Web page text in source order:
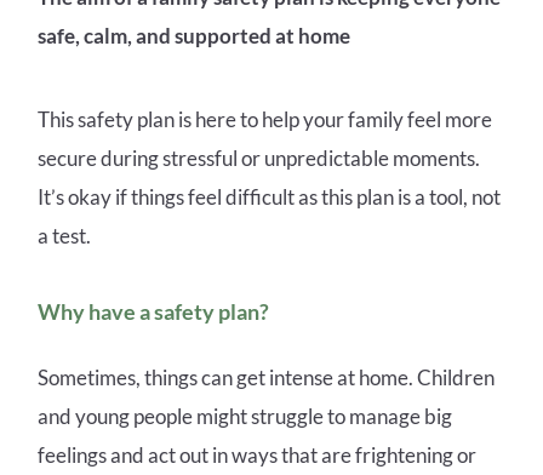
safe, calm, and supported at home
This safety plan is here to help your family feel more
secure during stressful or unpredictable moments.
It’s okay if things feel difficult as this plan is a tool, not
a test.
Why have a safety plan?
Sometimes, things can get intense at home. Children
and young people might struggle to manage big
feelings and act out in ways that are frightening or